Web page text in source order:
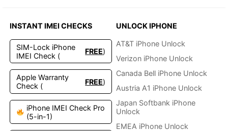
INSTANT IMEI CHECKS
SIM-Lock iPhone
IMEI Check (
FREE)
Apple Warranty
Check (
FREE)
iPhone IMEI Check Pro
(5-in-1)
UNLOCK IPHONE
AT&T iPhone Unlock
Verizon iPhone Unlock
Canada Bell iPhone Unlock
Austria A1 iPhone Unlock
Japan Softbank iPhone
Unlock
EMEA iPhone Unlock